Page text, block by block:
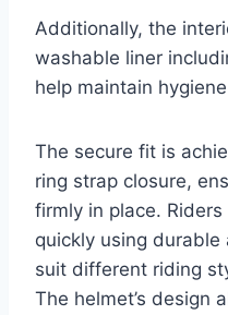
Additionally, the
washable liner
help maintain
The secure fit is
ring strap closure,
firmly in place.
quickly using
suit different riding
The helmet’s design